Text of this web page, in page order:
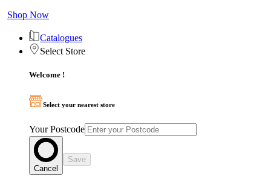
Shop Now
Catalogues
Select Store
Welcome !
Select your nearest store
Your Postcode
Cancel
Save